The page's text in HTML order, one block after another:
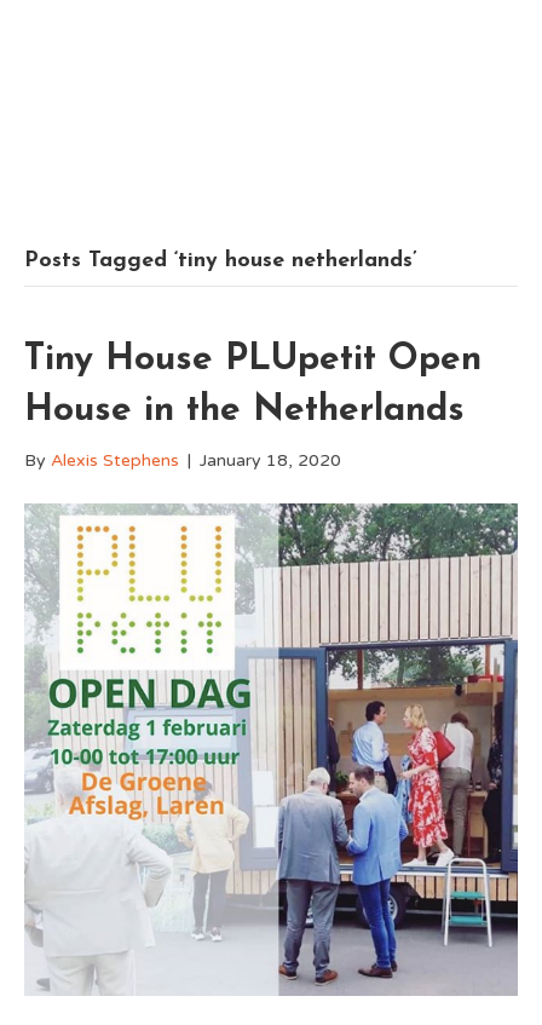
Posts Tagged ‘tiny house netherlands’
Tiny House PLUpetit Open
House in the Netherlands
By Alexis Stephens | January 18, 2020